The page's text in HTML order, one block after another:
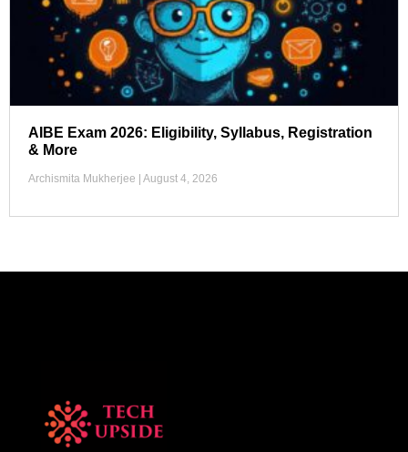
AIBE Exam 2026: Eligibility, Syllabus, Registration
& More
Archismita Mukherjee August 4, 2026